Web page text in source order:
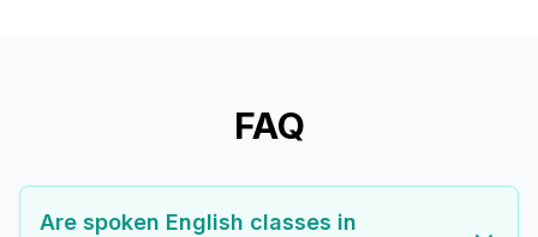
FAQ
Are spoken English classes in